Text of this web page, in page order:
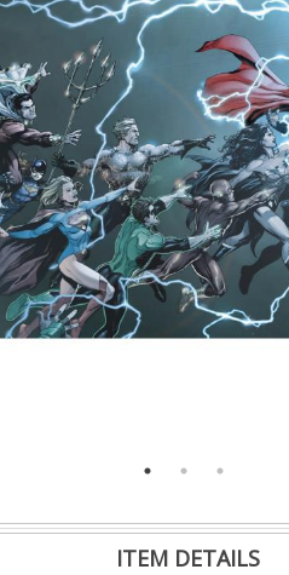
ITEM DETAILS